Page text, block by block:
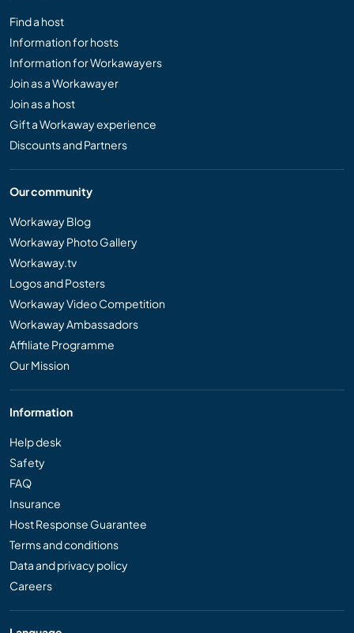
Find a host
Information for hosts
Information for Workawayers
Join as a Workawayer
Join as a host
Gift a Workaway experience
Discounts and Partners
Our community
Workaway Blog
Workaway Photo Gallery
Workaway.tv
Logos and Posters
Workaway Video Competition
Workaway Ambassadors
Affiliate Programme
Our Mission
Information
Help desk
Safety
FAQ
Insurance
Host Response Guarantee
Terms and conditions
Data and privacy policy
Careers